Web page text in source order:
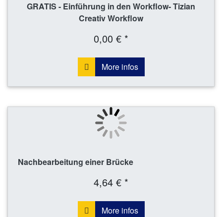
GRATIS - Einführung in den Workflow- Tizian
Creativ Workflow
0,00 € *
More infos
Nachbearbeitung einer Brücke
4,64 € *
More infos